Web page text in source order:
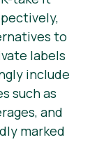
to
labels
include
such as
and
marked